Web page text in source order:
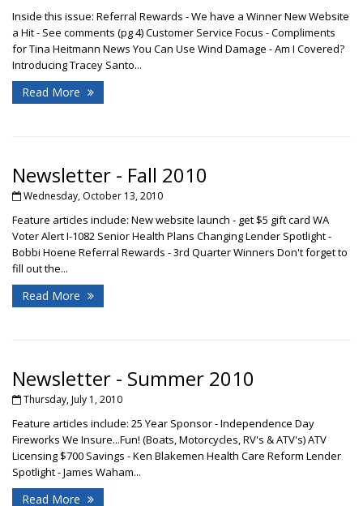
Inside this issue: Referral Rewards - We have a Winner New Website
a Hit - See comments (pg 4) Customer Service Focus - Compliments
for Tina Heitmann News You Can Use Wind Damage - Am I Covered?
Introducing Tracey Santo...
Read More
Newsletter - Fall 2010
Wednesday, October 13, 2010
Feature articles include: New website launch - get $5 gift card WA
Voter Alert I-1082 Senior Health Plans Changing Lender Spotlight -
Bobbi Hoene Referral Rewards - 3rd Quarter Winners Don't forget to
fill out the...
Read More
Newsletter - Summer 2010
Thursday, July 1, 2010
Feature articles include: 25 Year Sponsor - Independence Day
Fireworks We Insure...Fun! (Boats, Motorcycles, RV's & ATV's) ATV
Licensing $700 Savings - Ken Blakemen Health Care Reform Lender
Spotlight - James Waham...
Read More